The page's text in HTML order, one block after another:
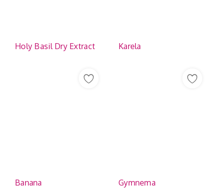
Holy Basil Dry Extract Karela
Banana Gymnema